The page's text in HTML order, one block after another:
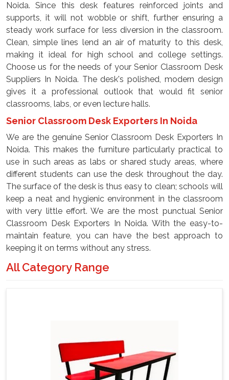
Noida. Since this desk features reinforced joints and
supports, it will not wobble or shift, further ensuring a
steady work surface for less diversion in the classroom.
Clean, simple lines lend an air of maturity to this desk,
making it ideal for high school and college settings.
Choose us for the needs of your Senior Classroom Desk
Suppliers In Noida. The desk's polished, modern design
gives it a professional outlook that would fit senior
classrooms, labs, or even lecture halls.
Senior Classroom Desk Exporters In Noida
We are the genuine Senior Classroom Desk Exporters In
Noida. This makes the furniture particularly practical to
use in such areas as labs or shared study areas, where
different students can use the desk throughout the day.
The surface of the desk is thus easy to clean; schools will
keep a neat and hygienic environment in the classroom
with very little effort. We are the most punctual Senior
Classroom Desk Exporters In Noida. With the easy-to-
maintain feature, you can have the best approach to
keeping it on terms without any stress.
All Category Range